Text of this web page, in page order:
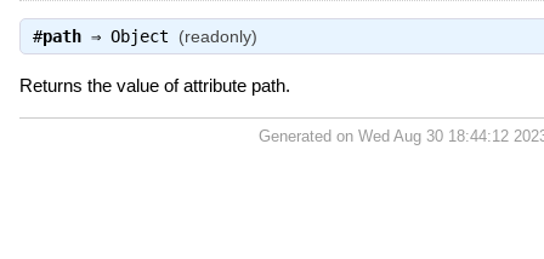
#path⇒ Object (readonly)
Returns the value of attribute path.
Generated on Wed Aug 30 18:44:12